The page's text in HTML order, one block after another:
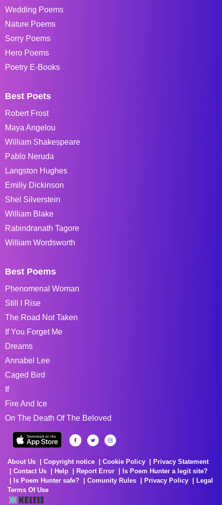
Wedding Poems
Nature Poems
Sorry Poems
Hero Poems
Poetry E-Books
Best Poets
Robert Frost
Maya Angelou
William Shakespeare
Pablo Neruda
Langston Hughes
Emiliy Dickinson
Shel Silverstein
William Blake
Rabindranath Tagore
William Wordsworth
Best Poems
Phenomenal Woman
Still I Rise
The Road Not Taken
If You Forget Me
Dreams
Annabel Lee
Caged Bird
If
Fire And Ice
On The Death Of The Beloved
About Us Copyright notice Cookie Policy
Privacy Statement
Contact Us
Help Report Error
Is Poem Hunter a legit site?
Is Poem Hunter safe?
Comunity Rules Privacy Policy
Legal
Terms Of Use